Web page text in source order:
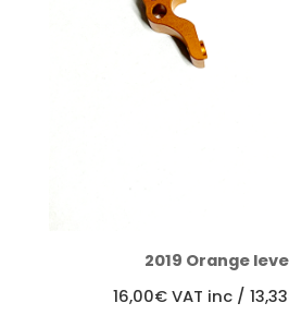
2019 Orange
16,00€ VAT inc /13,33